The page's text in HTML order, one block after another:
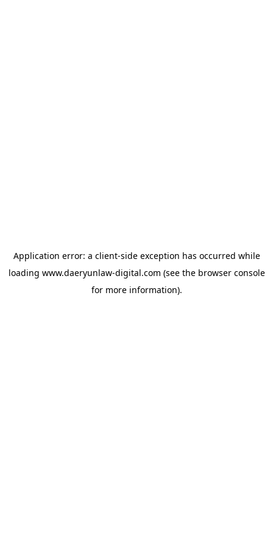
Application error: a client-side exception has occurred while
loading www.daeryunlaw-digital.com (see the browser console
for more information).